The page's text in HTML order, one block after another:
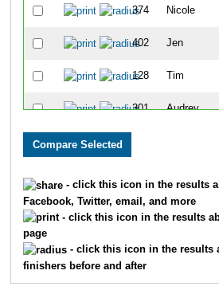
374 Nicole
402 Jen
128 Tim
301 Audrey
189 Jennifer
241
- click this icon in the results
Facebook, Twitter, email, and more
- click this icon in the results
page
- click this icon in the results
finishers before and after